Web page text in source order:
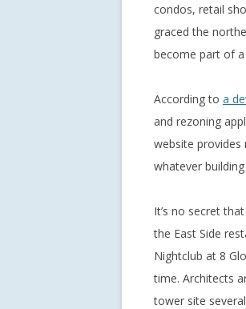
condos, retail
graced the
become part of
According to a
and rezoning
website provides
whatever
It’s no secret
the East Side
Nightclub at 8
time. Architects
tower site